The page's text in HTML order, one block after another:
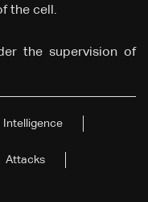
the cell.
the supervision of
Intelligence
Attacks